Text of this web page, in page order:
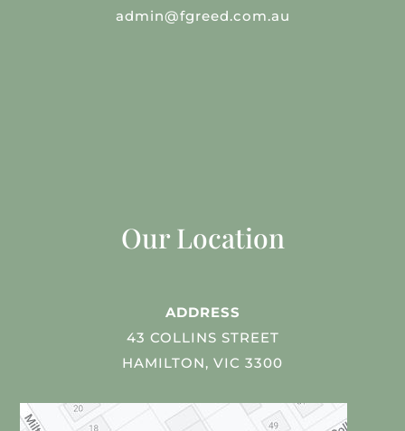
admin@fgreed.com.au
Our Location
ADDRESS
43 COLLINS STREET
HAMILTON, VIC 3300